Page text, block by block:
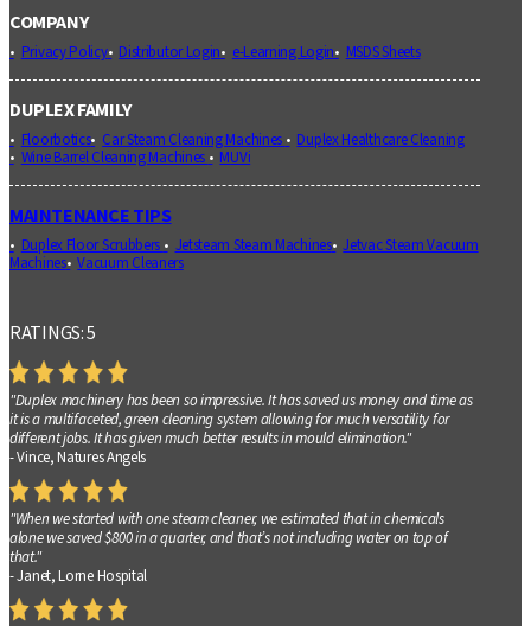
COMPANY
Privacy Policy Distributor Login e-Learning Login MSDS Sheets
DUPLEX FAMILY
Floorbotics Car Steam Cleaning Machines
Duplex Healthcare Cleaning
Wine Barrel Cleaning Machines
MUVi
MAINTENANCE TIPS
Duplex Floor Scrubbers Jetsteam Steam Machines Jetvac Steam Vacuum
Machines Vacuum Cleaners
RATINGS: 5
"Duplex machinery has been so impressive. It has saved us money and time as
it is a multifaceted, green cleaning system allowing for much versatility for
different jobs. It has given much better results in mould elimination."
- Vince, Natures Angels
"When we started with one steam cleaner, we estimated that in chemicals
alone we saved $800 in a quarter, and that’s not including water on top of
that."
- Janet, Lorne Hospital